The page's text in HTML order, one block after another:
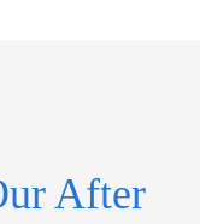
After